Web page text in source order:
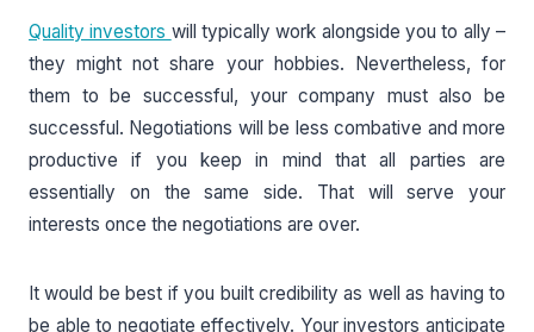
Quality investors will typically work alongside you to ally –
they might not share your hobbies. Nevertheless, for
them to be successful, your company must also be
successful. Negotiations will be less combative and more
productive if you keep in mind that all parties are
essentially on the same side. That will serve your
interests once the negotiations are over.
It would be best if you built credibility as well as having to
be able to negotiate effectively. Your investors anticipate